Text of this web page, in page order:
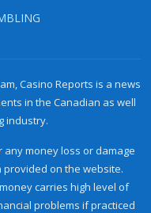
Casino Reports is a news
in the Canadian as well
industry.
money loss or damage
on the website.
carries high level of
problems if practiced